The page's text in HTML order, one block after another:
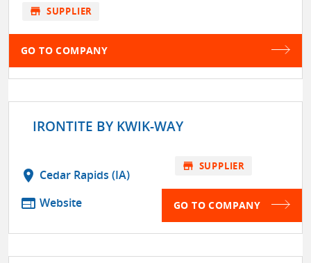
store SUPPLIER
GO TO COMPANY
IRONTITE BY KWIK-WAY
location_on Cedar Rapids (IA)
web Website
store SUPPLIER
GO TO COMPANY